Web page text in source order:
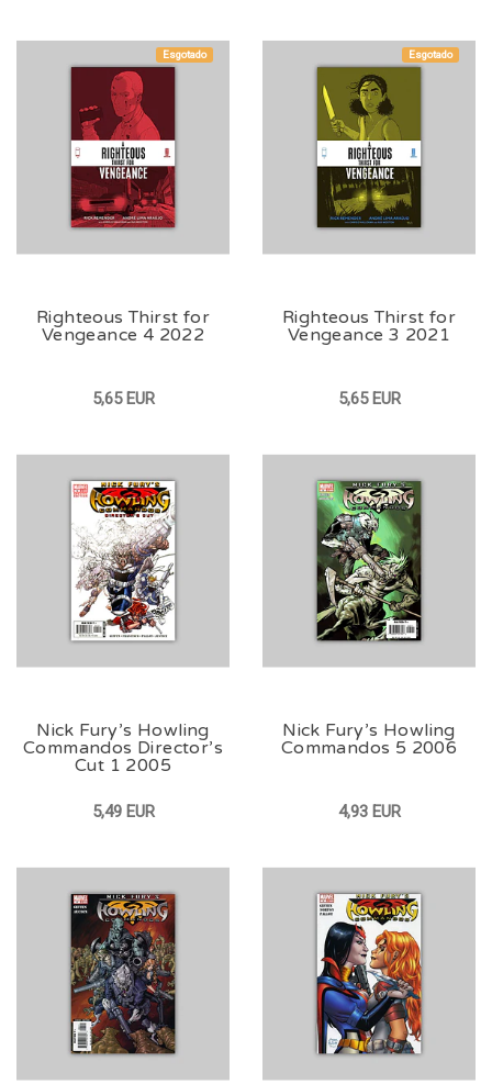
Esgotado
Righteous Thirst for
Vengeance 4 2022
5,65 EUR
Esgotado
Righteous Thirst for
Vengeance 3 2021
5,65 EUR
Nick Fury’s Howling
Commandos Director’s
Cut 1 2005
5,49 EUR
Nick Fury’s Howling
Commandos 5 2006
4,93 EUR